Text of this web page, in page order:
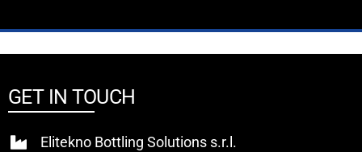
GET IN TOUCH
Elitekno Bottling Solutions s.r.l.